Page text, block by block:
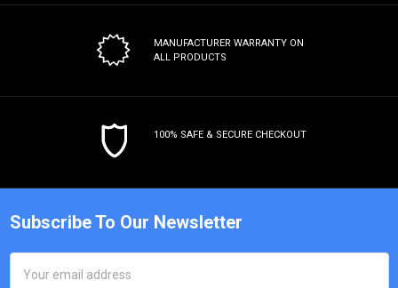
MANUFACTURER WARRANTY ON
ALL PRODUCTS
100% SAFE & SECURE CHECKOUT
Subscribe To Our Newsletter
Address